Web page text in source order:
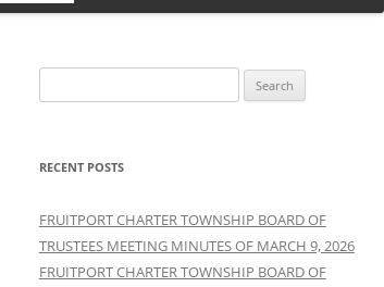
for:
RECENT POSTS
FRUITPORT CHARTER TOWNSHIP BOARD OF
TRUSTEES MEETING MINUTES OF MARCH 9, 2026
FRUITPORT CHARTER TOWNSHIP BOARD OF